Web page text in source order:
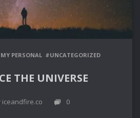
PERSONAL #UNCATEGORIZED
THE UNIVERSE
iceandfire.co 0